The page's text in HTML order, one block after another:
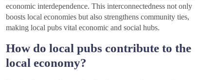
economic interdependence. This interconnectedness not only
boosts local economies but also strengthens community ties,
making local pubs vital economic and social hubs.
How do local pubs contribute to the
local economy?